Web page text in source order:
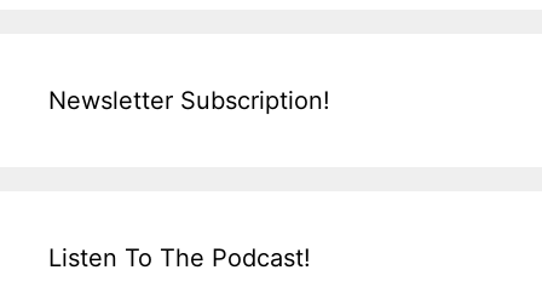
Newsletter Subscription!
Listen To The Podcast!